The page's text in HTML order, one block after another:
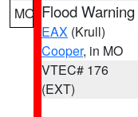
MO Flood Warning
EAX (Krull)
Cooper, in MO
VTEC# 176
(EXT)